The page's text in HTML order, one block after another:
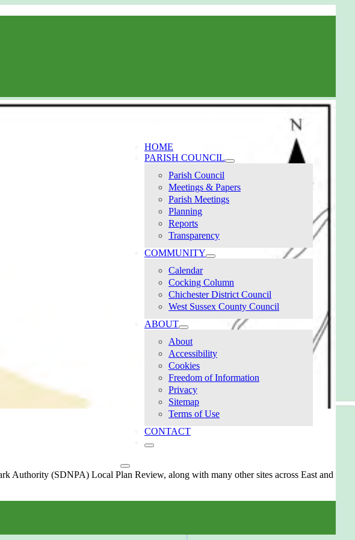
HOME
PARISH COUNCIL
Parish Council
Meetings & Papers
Parish Meetings
Planning
Reports
Transparency
COMMUNITY
Calendar
Cocking Column
Chichester District Council
West Sussex County Council
ABOUT
About
Accessibility
Cookies
Freedom of Information
Privacy
Sitemap
Terms of Use
CONTACT
Authority (SDNPA) Local Plan Review, along with many other sites across East and